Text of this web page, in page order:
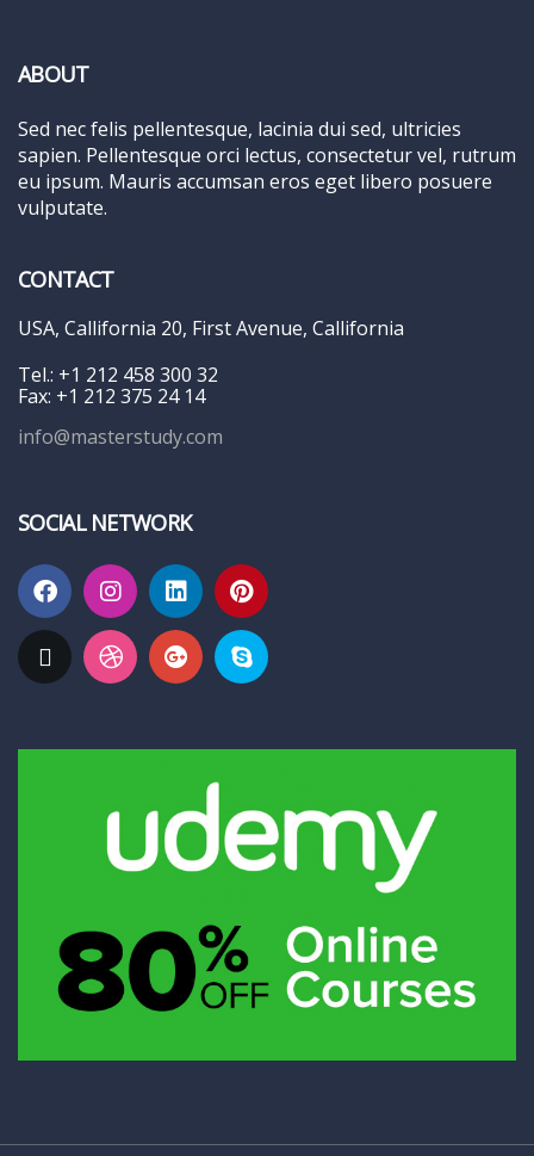
ABOUT
Sed nec felis pellentesque, lacinia dui sed, ultricies
sapien. Pellentesque orci lectus, consectetur vel, rutrum
eu ipsum. Mauris accumsan eros eget libero posuere
vulputate.
CONTACT
USA, Callifornia 20, First Avenue, Callifornia
Tel.: +1 212 458 300 32
Fax: +1 212 375 24 14
info@masterstudy.com
SOCIAL NETWORK